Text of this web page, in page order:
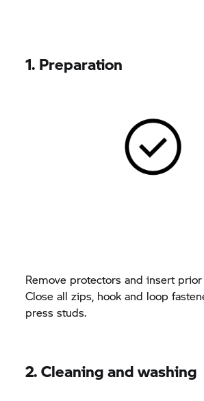
1. Preparation
Remove protectors and insert
Close all zips, hook and loop
press studs.
2. Cleaning and washing